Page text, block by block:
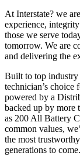
At Interstate? we
experience,
those we serve
tomorrow. We are
and delivering the
Built to top industry
technician’s choice
powered by a
backed up by more
as 200 All Battery
common values,
the most
generations to come.